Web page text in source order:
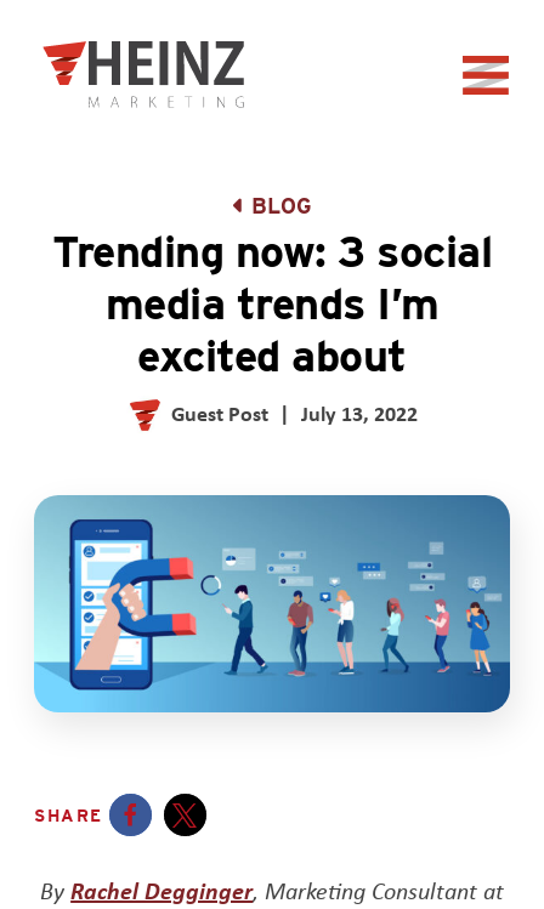
Back to home
BLOG
Trending now: 3 social
media trends I’m
excited about
Guest Post | July 13, 2022
SHARE
ByRachel DeggingerOpens a new window
, Marketing Consultant at